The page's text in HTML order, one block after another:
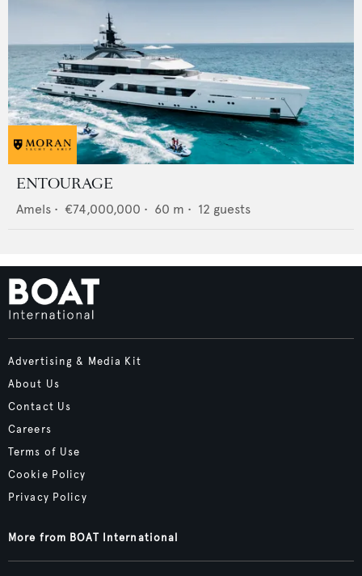
ENTOURAGE
Amels • €74,000,000 • 60 m • 12 guests
Advertising & Media Kit
About Us
Contact Us
Careers
Terms of Use
Cookie Policy
Privacy Policy
More from BOAT International